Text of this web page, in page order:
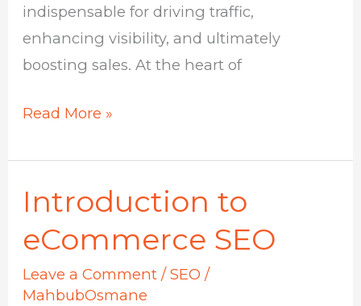
indispensable for driving traffic,
enhancing visibility, and ultimately
boosting sales. At the heart of
Read More »
Introduction to
eCommerce SEO
Leave a Comment /SEO /
MahbubOsmane
Introduction
eCommerce
SEO